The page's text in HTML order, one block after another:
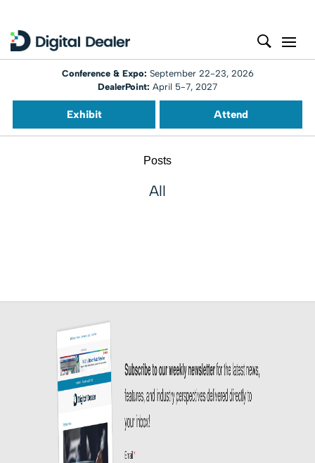
Conference & Expo: September 22-23, 2026
DealerPoint: April 5-7, 2027
Exhibit Attend
Posts
All